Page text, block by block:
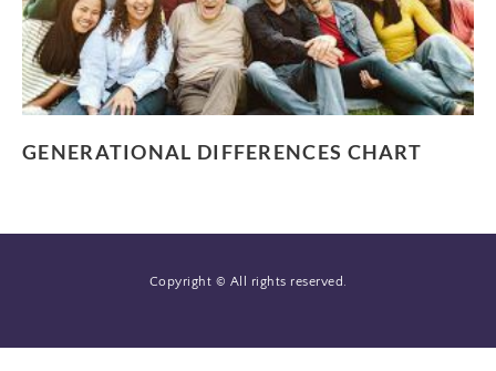
GENERATIONAL DIFFERENCES CHART
Copyright © All rights reserved.